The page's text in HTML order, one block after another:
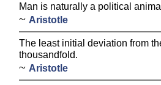
Man is naturally a political
~ Aristotle
The least initial deviation from
thousandfold.
~ Aristotle